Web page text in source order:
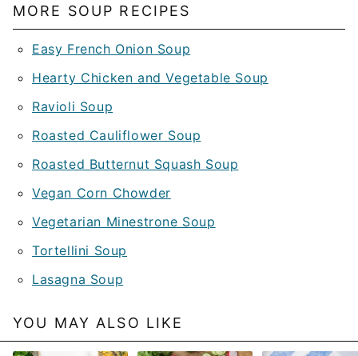
MORE SOUP RECIPES
Easy French Onion Soup
Hearty Chicken and Vegetable Soup
Ravioli Soup
Roasted Cauliflower Soup
Roasted Butternut Squash Soup
Vegan Corn Chowder
Vegetarian Minestrone Soup
Tortellini Soup
Lasagna Soup
YOU MAY ALSO LIKE